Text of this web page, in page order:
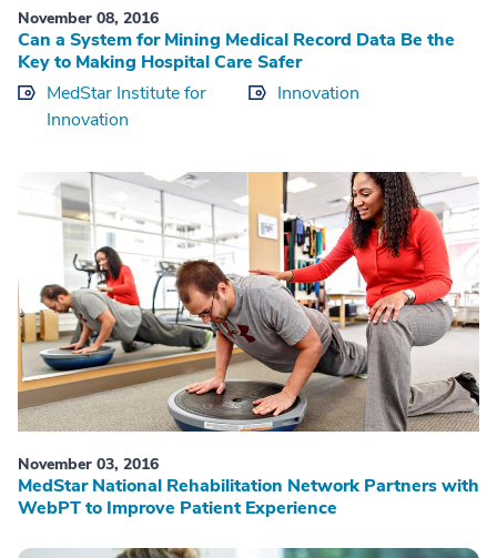
November 08, 2016
Can a System for Mining Medical Record Data Be the
Key to Making Hospital Care Safer
MedStar Institute for
Innovation
Innovation
November 03, 2016
MedStar National Rehabilitation Network Partners with
WebPT to Improve Patient Experience